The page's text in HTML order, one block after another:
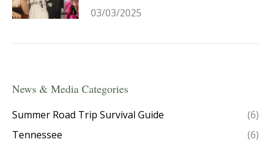
03/03/2025
News & Media Categories
Summer Road Trip Survival Guide
(6)
Tennessee
(6)